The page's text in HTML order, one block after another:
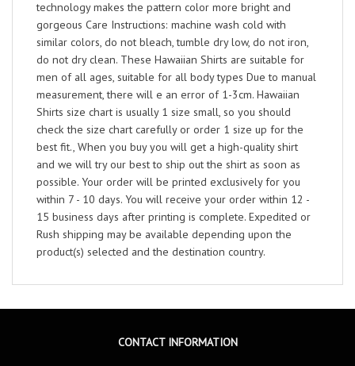
technology makes the pattern color more bright and
gorgeous Care Instructions: machine wash cold with
similar colors, do not bleach, tumble dry low, do not iron,
do not dry clean. These Hawaiian Shirts are suitable for
men of all ages, suitable for all body types Due to manual
measurement, there will e an error of 1-3cm. Hawaiian
Shirts size chart is usually 1 size small, so you should
check the size chart carefully or order 1 size up for the
best fit., When you buy you will get a high-quality shirt
and we will try our best to ship out the shirt as soon as
possible. Your order will be printed exclusively for you
within 7 - 10 days. You will receive your order within 12 -
15 business days after printing is complete. Expedited or
Rush shipping may be available depending upon the
product(s) selected and the destination country.
CONTACT INFORMATION